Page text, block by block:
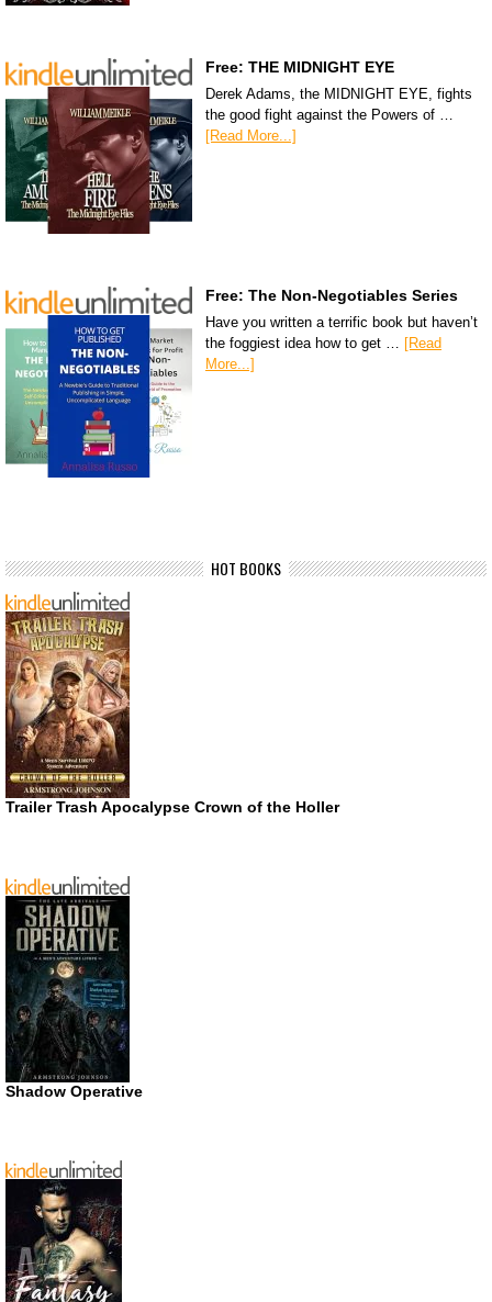
Free: THE MIDNIGHT EYE
Derek Adams, the MIDNIGHT EYE, fights
the good fight against the Powers of …
[Read More...]
Free: The Non-Negotiables Series
Have you written a terrific book but haven’t
the foggiest idea how to get …
[Read
More...]
HOT BOOKS
Trailer Trash Apocalypse Crown of the Holler
Shadow Operative